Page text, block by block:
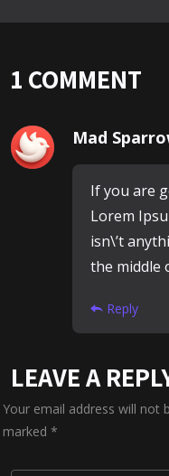
1 COMMENT
Mad
If you are
Lorem
isn\’t
the middle
Reply
LEAVE A
Your email address will not
marked *